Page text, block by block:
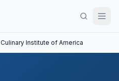
Culinary Institute of America